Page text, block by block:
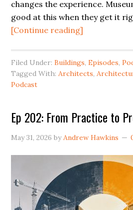
changes the experience.
good at this when they get it
[Continue reading]
Filed Under:Buildings,Episodes,
Tagged With:Architects,
Podcast
Ep 202: From Practice to
May 31, 2026 byAndrew Hawkins